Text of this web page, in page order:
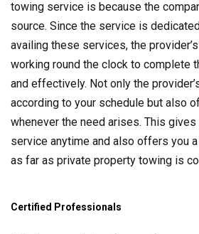
towing service is because the
source. Since the service is
availing these services, the
working round the clock to complete
and effectively. Not only the
according to your schedule but also
whenever the need arises. This
service anytime and also offers you
as far as private property towing is
Certified Professionals